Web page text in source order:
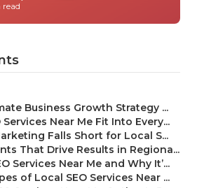
Business Growth Strategy ...
Near Me Fit Into Every...
Falls Short for Local S...
That Drive Results in Regiona...
Services Near Me and Why It’...
of Local SEO Services Near ...